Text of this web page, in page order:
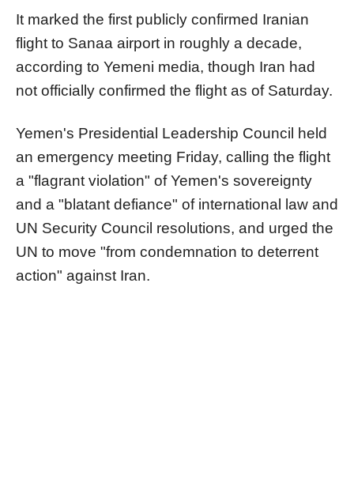
It marked the first publicly confirmed Iranian
flight to Sanaa airport in roughly a decade,
according to Yemeni media, though Iran had
not officially confirmed the flight as of Saturday.
Yemen's Presidential Leadership Council held
an emergency meeting Friday, calling the flight
a "flagrant violation" of Yemen's sovereignty
and a "blatant defiance" of international law and
UN Security Council resolutions, and urged the
UN to move "from condemnation to deterrent
action" against Iran.